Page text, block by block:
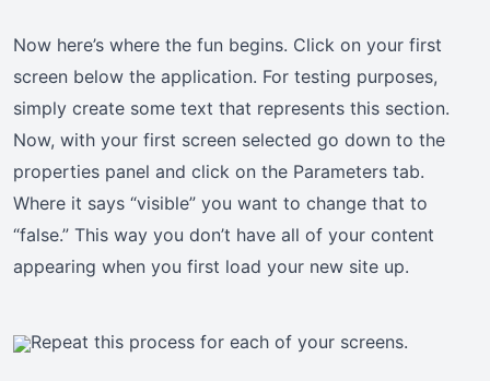
Now here’s where the fun begins. Click on your first
screen below the application. For testing purposes,
simply create some text that represents this section.
Now, with your first screen selected go down to the
properties panel and click on the Parameters tab.
Where it says “visible” you want to change that to
“false.” This way you don’t have all of your content
appearing when you first load your new site up.
Repeat this process for each of your screens.